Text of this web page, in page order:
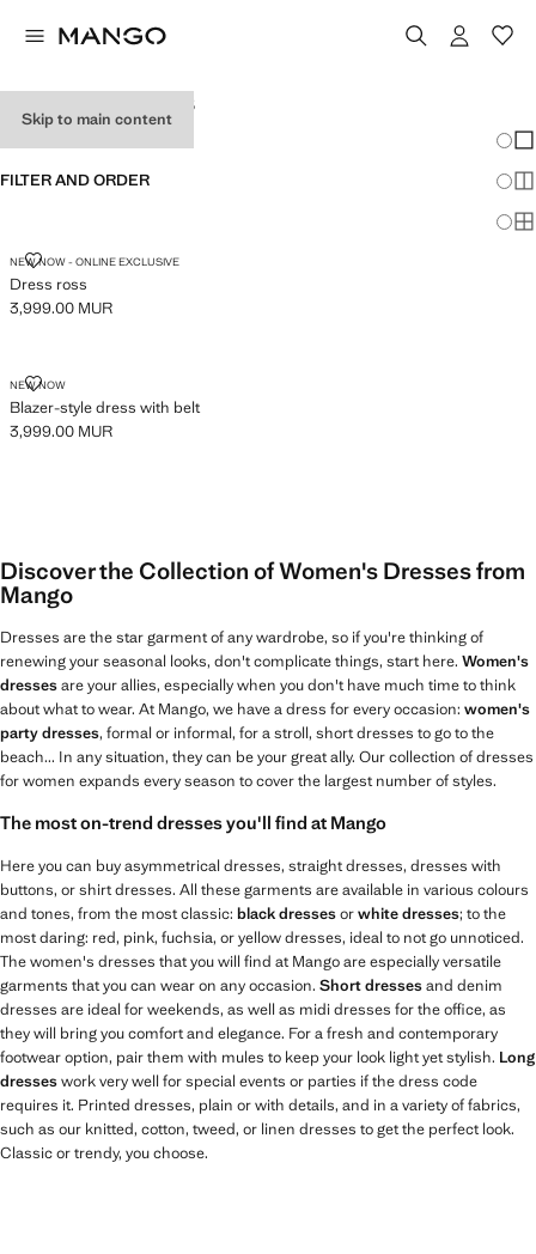
Skip to main content
WOMEN'S DRESSES
FILTER AND ORDER
NEW NOW - ONLINE EXCLUSIVE
Dress ross
DRESS ROSS
Current price [3,999.00 MUR ]
3,999.00 MUR
NEW NOW
Blazer-style dress with belt
BLAZER-STYLE DRESS WITH BELT
Current price [3,999.00 MUR ]
3,999.00 MUR
Discover the Collection of Women's Dresses from
Mango
Dresses are the star garment of any wardrobe, so if you're thinking of
renewing your seasonal looks, don't complicate things, start here. Women's
dressesare your allies, especially when you don't have much time to think
about what to wear. At Mango, we have a dress for every occasion: women's
party dresses, formal or informal, for a stroll, short dresses to go to the
beach... In any situation, they can be your great ally. Our collection of dresses
for women expands every season to cover the largest number of styles.
The most on-trend dresses you'll find at Mango
Here you can buy asymmetrical dresses, straight dresses, dresses with
buttons, or shirt dresses. All these garments are available in various colours
and tones, from the most classic: black dressesorwhite dresses; to the
most daring: red, pink, fuchsia, or yellow dresses, ideal to not go unnoticed.
The women's dresses that you will find at Mango are especially versatile
garments that you can wear on any occasion. Short dressesand denim
dresses are ideal for weekends, as well as midi dresses for the office, as
they will bring you comfort and elegance. For a fresh and contemporary
footwear option, pair them with mules to keep your look light yet stylish. Long
dresseswork very well for special events or parties if the dress code
requires it. Printed dresses, plain or with details, and in a variety of fabrics,
such as our knitted, cotton, tweed, or linen dresses to get the perfect look.
Classic or trendy, you choose.